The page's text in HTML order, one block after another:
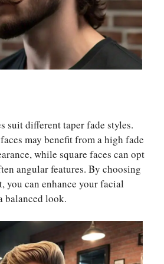
suit different taper fade styles.
may benefit from a high fade
while square faces can opt
angular features. By choosing
you can enhance your facial
balanced look.